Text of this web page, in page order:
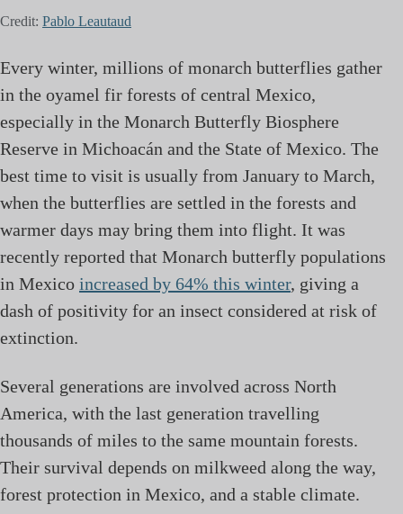
Credit: Pablo Leautaud
Every winter, millions of monarch butterflies gather
in the oyamel fir forests of central Mexico,
especially in the Monarch Butterfly Biosphere
Reserve in Michoacán and the State of Mexico. The
best time to visit is usually from January to March,
when the butterflies are settled in the forests and
warmer days may bring them into flight. It was
recently reported that Monarch butterfly populations
in Mexico increased by 64% this winter, giving a
dash of positivity for an insect considered at risk of
extinction.
Several generations are involved across North
America, with the last generation travelling
thousands of miles to the same mountain forests.
Their survival depends on milkweed along the way,
forest protection in Mexico, and a stable climate.